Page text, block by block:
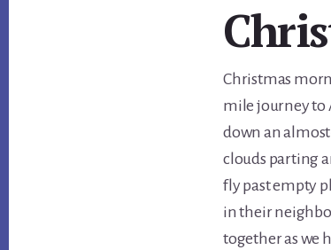
Christmas
mile journey to
down an
clouds parting
fly past empty
in their
together as we